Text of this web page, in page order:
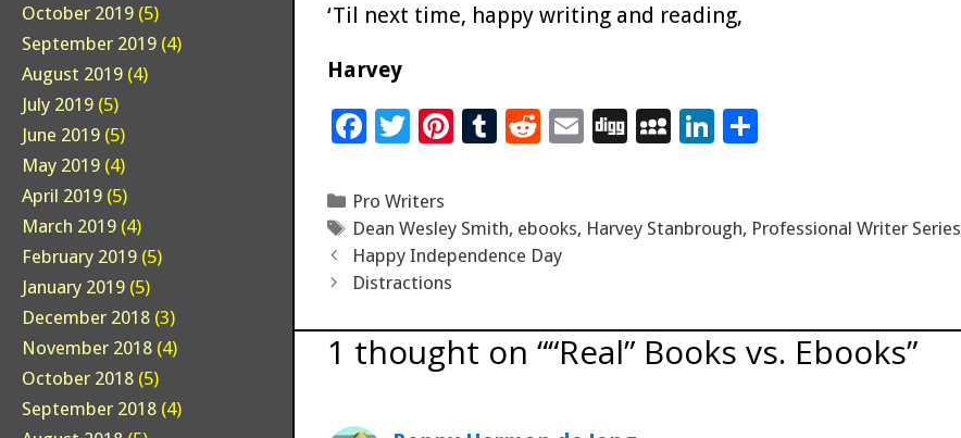
‘Til next time, happy writing and reading,
Harvey
F
e
b
o
o
k
T
tt
er
Pi
es
t
T
bl
r
R
di
t
E
l
Di M
ac
Li
e
S
e
Categories
Pro Writers
Tags
Dean Wesley Smith, ebooks, Harvey Stanbrough, Professional Writer Series
Happy Independence Day
Distractions
1 thought on ““Real” Books vs. Ebooks”
October 2019 (5)
September 2019 (4)
August 2019 (4)
July 2019 (5)
June 2019 (5)
May 2019 (4)
April 2019 (5)
March 2019 (4)
February 2019 (5)
January 2019 (5)
December 2018 (3)
November 2018 (4)
October 2018 (5)
September 2018 (4)